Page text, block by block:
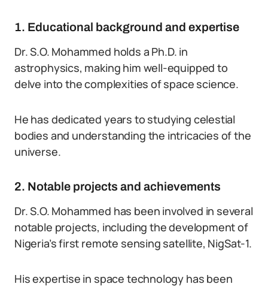
1. Educational background and expertise
Dr. S.O. Mohammed holds a Ph.D. in
astrophysics, making him well-equipped to
delve into the complexities of space science.
He has dedicated years to studying celestial
bodies and understanding the intricacies of the
universe.
2. Notable projects and achievements
Dr. S.O. Mohammed has been involved in several
notable projects, including the development of
Nigeria’s first remote sensing satellite, NigSat-1.
His expertise in space technology has been